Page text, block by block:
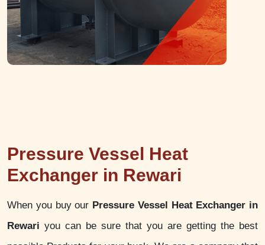
Pressure Vessel Heat
Exchanger in Rewari
When you buy our Pressure Vessel Heat Exchanger in
Rewari you can be sure that you are getting the best